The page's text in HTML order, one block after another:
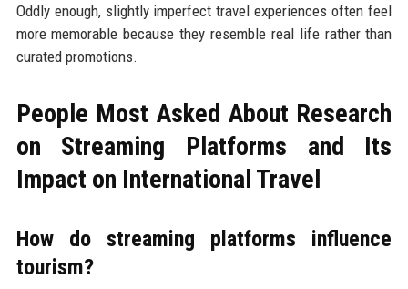
Oddly enough, slightly imperfect travel experiences often feel
more memorable because they resemble real life rather than
curated promotions.
People Most Asked About Research
on Streaming Platforms and Its
Impact on International Travel
How do streaming platforms influence
tourism?